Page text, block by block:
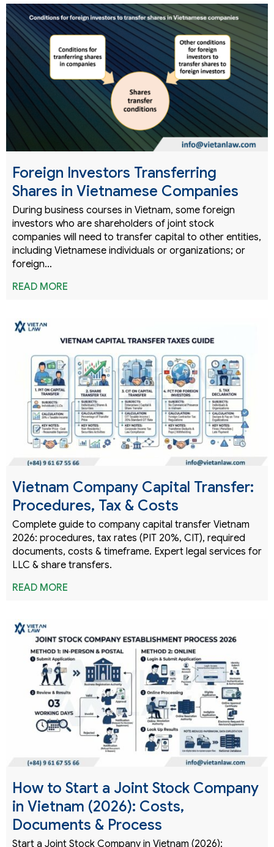
Foreign Investors Transferring
Shares in Vietnamese Companies
During business courses in Vietnam, some foreign
investors who are shareholders of joint stock
companies will need to transfer capital to other entities,
including Vietnamese individuals or organizations; or
foreign…
READ MORE
Vietnam Company Capital Transfer:
Procedures, Tax & Costs
Complete guide to company capital transfer Vietnam
2026: procedures, tax rates (PIT 20%, CIT), required
documents, costs & timeframe. Expert legal services for
LLC & share transfers.
READ MORE
How to Start a Joint Stock Company
in Vietnam (2026): Costs,
Documents & Process
Start a Joint Stock Company in Vietnam (2026):